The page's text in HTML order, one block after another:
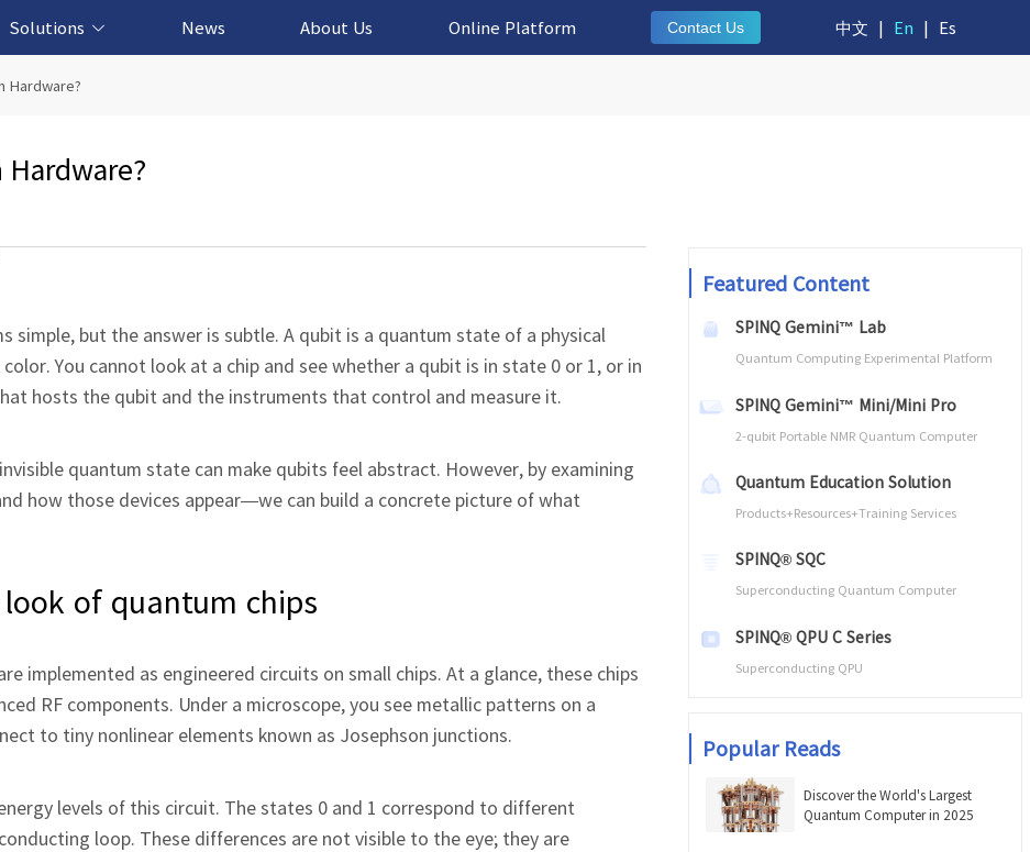
Solutions
Education Solution
based Solution
based Solution
based Solution
News About Us Online Platform Contact Us 中文 | En | Es
Hardware?
simple, but the answer is subtle. A qubit is a quantum state of a physical
You cannot look at a chip and see whether a qubit is in state 0 or 1, or in
hosts the qubit and the instruments that control and measure it.
quantum state can make qubits feel abstract. However, by examining
how those devices appear—we can build a concrete picture of what
of quantum chips
implemented as engineered circuits on small chips. At a glance, these chips
RF components. Under a microscope, you see metallic patterns on a
to tiny nonlinear elements known as Josephson junctions.
levels of this circuit. The states 0 and 1 correspond to different
loop. These differences are not visible to the eye; they are
Featured Content
SPINQ Gemini™ Lab
Quantum Computing Experimental Platform
SPINQ Gemini™ Mini/Mini Pro
2-qubit Portable NMR Quantum Computer
Quantum Education Solution
Products+Resources+Training Services
SPINQ® SQC
Superconducting Quantum Computer
SPINQ® QPU C Series
Superconducting QPU
Popular Reads
Discover the World's Largest
Quantum Computer in 2025